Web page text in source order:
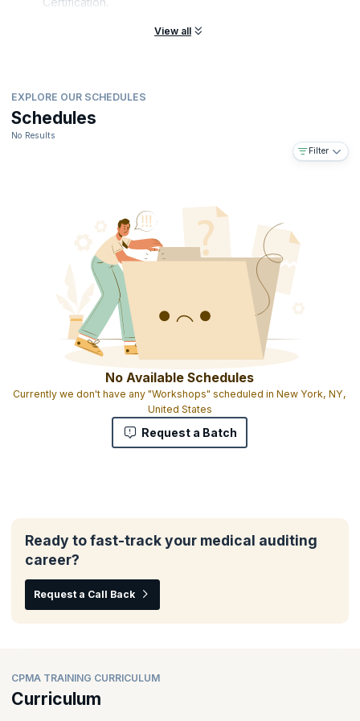
View all
EXPLORE OUR SCHEDULES
Schedules
No Results
Filter
No Available Schedules
Currently we don't have any "Workshops" scheduled in New York, NY,
United States
Request a Batch
Ready to fast-track your medical auditing
career?
Request a Call Back
CPMA TRAINING CURRICULUM
Curriculum